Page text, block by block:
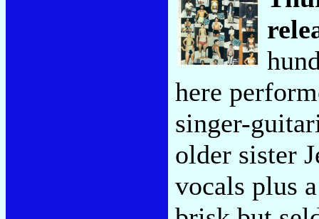
here
singer-
older sister
vocals plus